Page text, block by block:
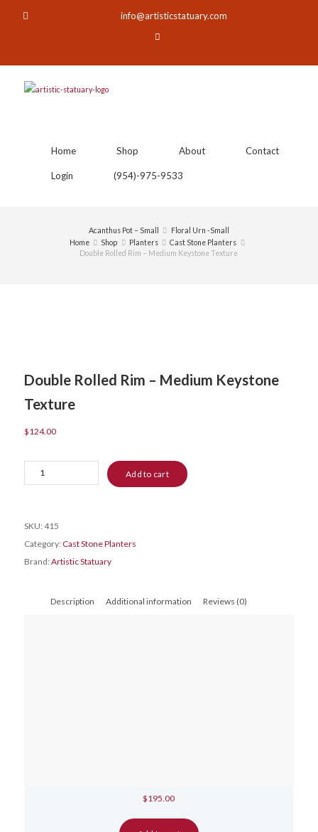
info@artisticstatuary.com
Home Shop About Contact
Login (954)-975-9533
Acanthus Pot – Small
Floral Urn -Small
Home
Shop Planters
Cast Stone Planters
Double Rolled Rim – Medium Keystone Texture
Double Rolled Rim – Medium Keystone
Texture
$124.00
Double
Rolled
-
Medium
Keystone
Add to cart
SKU: 415
Category: Cast Stone Planters
Brand: Artistic Statuary
Description Additional information Reviews (0)
$195.00